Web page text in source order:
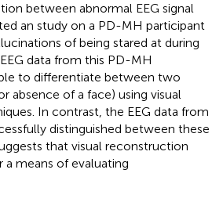
between abnormal EEG signal
an study on a PD-MH participant
of being stared at during
data from this PD-MH
to differentiate between two
absence of a face) using visual
In contrast, the EEG data from
distinguished between these
that visual reconstruction
means of evaluating